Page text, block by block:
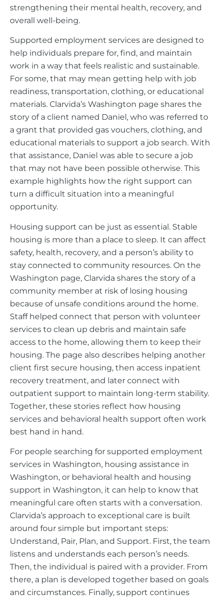
strengthening their mental health, recovery, and
overall well-being.
Supported employment services are designed to
help individuals prepare for, find, and maintain
work in a way that feels realistic and sustainable.
For some, that may mean getting help with job
readiness, transportation, clothing, or educational
materials. Clarvida’s Washington page shares the
story of a client named Daniel, who was referred to
a grant that provided gas vouchers, clothing, and
educational materials to support a job search. With
that assistance, Daniel was able to secure a job
that may not have been possible otherwise. This
example highlights how the right support can
turn a difficult situation into a meaningful
opportunity.
Housing support can be just as essential. Stable
housing is more than a place to sleep. It can affect
safety, health, recovery, and a person’s ability to
stay connected to community resources. On the
Washington page, Clarvida shares the story of a
community member at risk of losing housing
because of unsafe conditions around the home.
Staff helped connect that person with volunteer
services to clean up debris and maintain safe
access to the home, allowing them to keep their
housing. The page also describes helping another
client first secure housing, then access inpatient
recovery treatment, and later connect with
outpatient support to maintain long-term stability.
Together, these stories reflect how housing
services and behavioral health support often work
best hand in hand.
For people searching for supported employment
services in Washington, housing assistance in
Washington, or behavioral health and housing
support in Washington, it can help to know that
meaningful care often starts with a conversation.
Clarvida’s approach to exceptional care is built
around four simple but important steps:
Understand, Pair, Plan, and Support. First, the team
listens and understands each person’s needs.
Then, the individual is paired with a provider. From
there, a plan is developed together based on goals
and circumstances. Finally, support continues